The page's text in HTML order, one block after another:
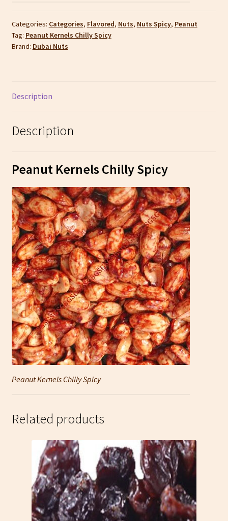
Categories: Categories, Flavored, Nuts, Nuts Spicy, Peanut
Tag: Peanut Kernels Chilly Spicy
Brand: Dubai Nuts
Description
Description
Peanut Kernels Chilly Spicy
Peanut Kernels Chilly Spicy
Related products